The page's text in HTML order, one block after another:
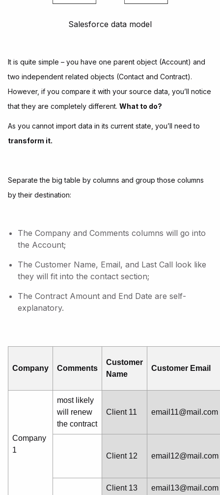
Salesforce data model
It is quite simple – you have one parent object (Account) and
two independent related objects (Contact and Contract).
However, if you compare it with your source data, you’ll notice
that they are completely different. What to do?
As you cannot import data in its current state, you’ll need to
transform it.
Separate the big table by columns and group those columns
by their destination:
The Company and Comments columns will go into
the Account;
The Customer Name, Email, and Last Call look like
they will fit into the contact section;
The Contract Amount and End Date are self-
explanatory.
Company Comments
Customer
Name
Customer Email
Company
1
most likely
will renew
the contract
Client 11 email11@mail.com
Client 12 email12@mail.com
Client 13 email13@mail.com